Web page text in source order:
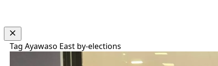
Tag Ayawaso East by-elections